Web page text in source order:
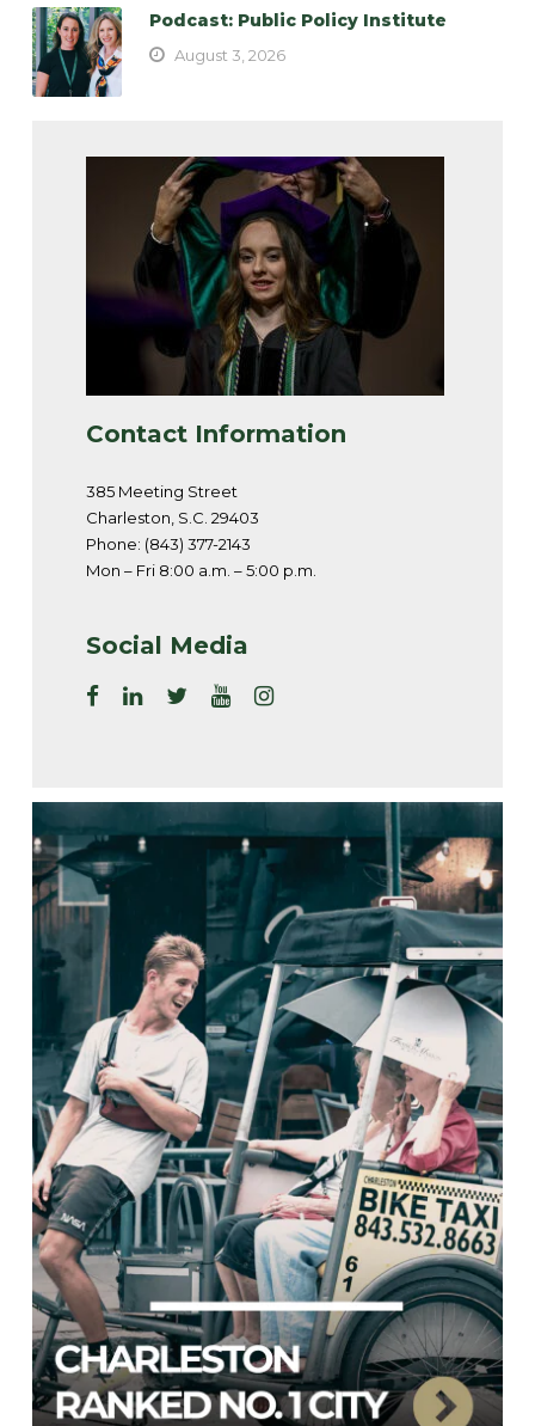
Podcast: Public Policy Institute
August 3, 2026
Contact Information
385 Meeting Street
Charleston, S.C. 29403
Phone: (843) 377-2143
Mon – Fri 8:00 a.m. – 5:00 p.m.
Social Media